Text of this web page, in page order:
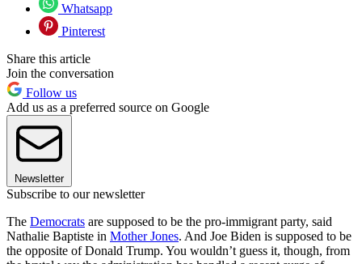
Whatsapp
Pinterest
Share this article
Join the conversation
Follow us
Add us as a preferred source on Google
Newsletter
Subscribe to our newsletter
The Democrats are supposed to be the pro-immigrant party, said
Nathalie Baptiste in Mother Jones. And Joe Biden is supposed to be
the opposite of Donald Trump. You wouldn’t guess it, though, from